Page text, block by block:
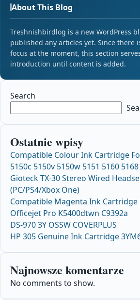
About This Blog
Treshnishbirdlog is a new WordPress
published any articles yet. Since there
focus at the moment, this section
introduction until content is added.
Search
Ostatnie wpisy
Compatible Colour Ink Cartridge
5150c 5150v 5150w 5151 5160 5168
Gioteck TX-30 Stereo Wired
(PC/PS4/Xbox One)
Compatible Magenta Ink Cartridge
Officejet Pro K5400dtwn C9392a
DS-970 3Y OSSW COVERPLUS
HP 305 Genuine Ink Cartridge
Najnowsze komentarze
No comments to show.